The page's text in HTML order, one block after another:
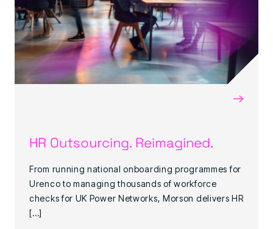
→
HR Outsourcing. Reimagined.
From running national onboarding programmes for
Urenco to managing thousands of workforce
checks for UK Power Networks, Morson delivers HR
[…]